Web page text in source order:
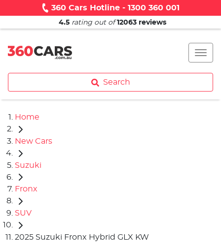
360 Cars Hotline - 1300 360 001
4.5 rating out of 12063 reviews
Search
Home
New Cars
Suzuki
Fronx
SUV
2025 Suzuki Fronx Hybrid GLX KW